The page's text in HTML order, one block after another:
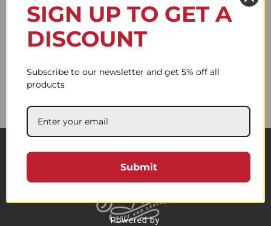
Battery Case
61.78$
61.78$
SIGN UP TO GET A
DISCOUNT
Subscribe to our newsletter and get 5% off all
products
Submit